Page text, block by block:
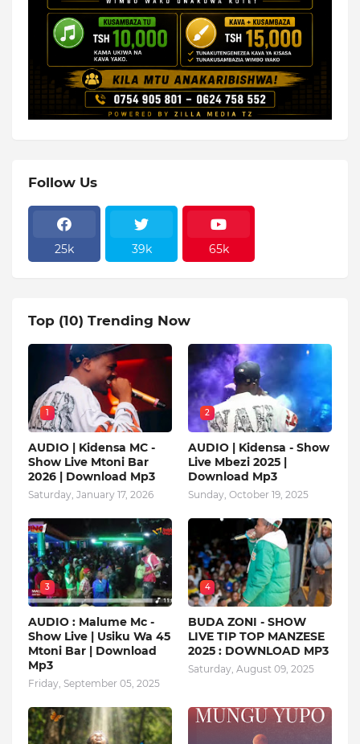
Follow Us
25k 39k 65k
Top (10) Trending Now
1
AUDIO | Kidensa MC -
Show Live Mtoni Bar
2026 | Download Mp3
Saturday, January 17, 2026
2
AUDIO | Kidensa - Show
Live Mbezi 2025 |
Download Mp3
Sunday, October 19, 2025
3
AUDIO : Malume Mc -
Show Live | Usiku Wa 45
Mtoni Bar | Download
Mp3
Friday, September 05, 2025
4
BUDA ZONI - SHOW
LIVE TIP TOP MANZESE
2025 : DOWNLOAD MP3
Saturday, August 09, 2025